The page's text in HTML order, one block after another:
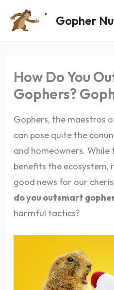
Gopher
How Do You
Gophers?
Gophers, the maestros
can pose quite the
and homeowners.
benefits the ecosystem,
good news for our
do you outsmart
harmful tactics?